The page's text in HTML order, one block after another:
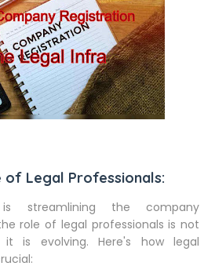
of Legal Professionals:
streamlining the company
role of legal professionals is not
it is evolving. Here's how legal